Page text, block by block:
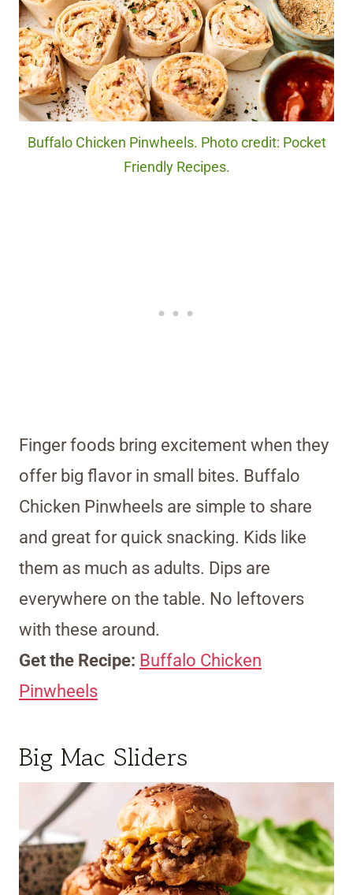
Buffalo Chicken Pinwheels. Photo credit: Pocket
Friendly Recipes.
Finger foods bring excitement when they
offer big flavor in small bites. Buffalo
Chicken Pinwheels are simple to share
and great for quick snacking. Kids like
them as much as adults. Dips are
everywhere on the table. No leftovers
with these around.
Get the Recipe: Buffalo Chicken
Pinwheels
Big Mac Sliders